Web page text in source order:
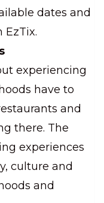
dates and
experiencing
have to
and
there. The
experiences
culture and
and